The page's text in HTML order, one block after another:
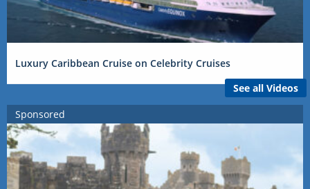
Luxury Caribbean Cruise on Celebrity Cruises
See all Videos
Sponsored